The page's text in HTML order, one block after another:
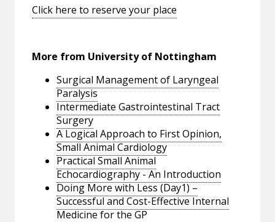
Click here to reserve your place
More from University of Nottingham
Surgical Management of Laryngeal
Paralysis
Intermediate Gastrointestinal Tract
Surgery
A Logical Approach to First Opinion,
Small Animal Cardiology
Practical Small Animal
Echocardiography - An Introduction
Doing More with Less (Day1) –
Successful and Cost-Effective Internal
Medicine for the GP